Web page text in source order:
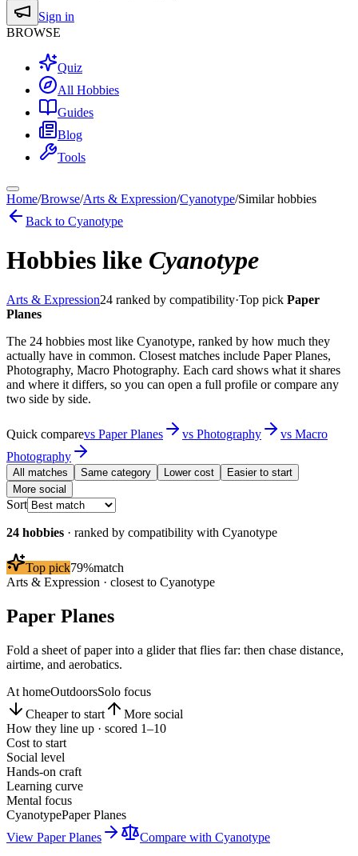
Sign in
BROWSE
Quiz
All Hobbies
Guides
Blog
Tools
Home/Browse/Arts & Expression/Cyanotype/Similar hobbies
Back to Cyanotype
Hobbies like Cyanotype
Arts & Expression24 ranked by compatibility·Top pick Paper
Planes
The 24 hobbies most like Cyanotype, ranked by how much they
actually have in common. Closest matches include Paper Planes,
Photography, Macro Photography. Each card shows what it shares
and where it differs, so you can open a full profile or compare any
two side by side.
Quick comparevs Paper Planes vs Photography vs Macro
Photography
All matches Same category Lower cost
Easier to start
More social
Sort
24 hobbies · ranked by compatibility with Cyanotype
Top pick79%match
Arts & Expression · closest to Cyanotype
Paper Planes
Fold a sheet of paper into a glider that flies far: then chase distance,
airtime, and aerobatics.
At homeOutdoorsSolo focus
Cheaper to start
More social
How they line up · scored 1–10
Cost to start
Social level
Hands-on craft
Learning curve
Mental focus
CyanotypePaper Planes
View Paper Planes Compare with Cyanotype